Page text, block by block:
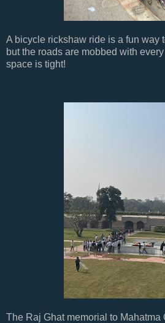
A bicycle rickshaw ride is a fun way
but the roads are mobbed with
space is tight!
The Raj Ghat memorial to